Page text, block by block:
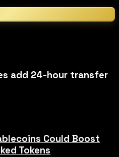
add 24-hour transfer
Could Boost
Tokens